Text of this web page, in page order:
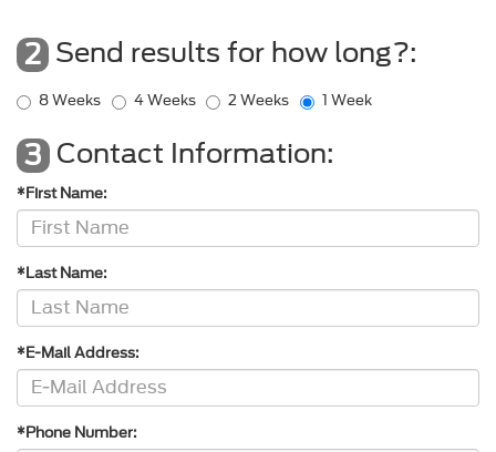
2 Send results for how long?:
8 Weeks 4 Weeks 2 Weeks 1 Week
3 Contact Information:
*First Name:
*Last Name:
*E-Mail Address:
*Phone Number: